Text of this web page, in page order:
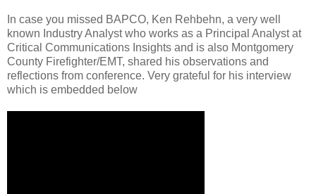
In case you missed BAPCO, Ken Rehbehn, a very well
known Industry Analyst who works as a Principal Analyst at
Critical Communications Insights and is also Montgomery
County Firefighter/EMT, shared his observations and
reflections from conference. Very grateful for his interview
which is embedded below